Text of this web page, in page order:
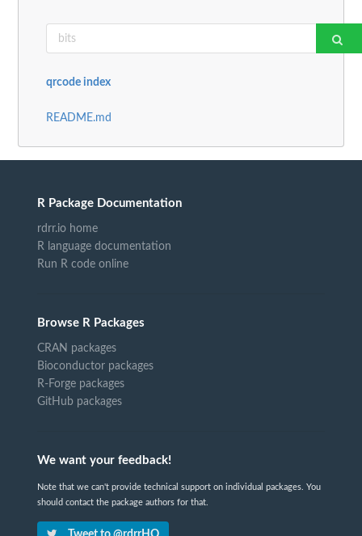
qrcode index
README.md
R Package Documentation
rdrr.io home
R language documentation
Run R code online
Browse R Packages
CRAN packages
Bioconductor packages
R-Forge packages
GitHub packages
We want your feedback!
Note that we can't provide technical support on individual packages. You
should contact the package authors for that.